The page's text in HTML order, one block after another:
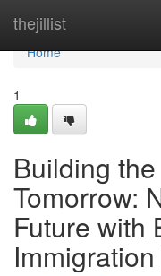
thejillist
Home
Home
1
Building
Tomorrow:
Future with